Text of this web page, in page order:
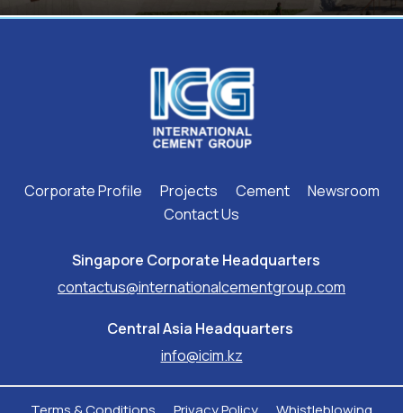
Corporate Profile Projects Cement
Newsroom
Contact Us
Singapore Corporate Headquarters ​
contactus@internationalcementgroup.com
Central Asia Headquarters ​
info@icim.kz